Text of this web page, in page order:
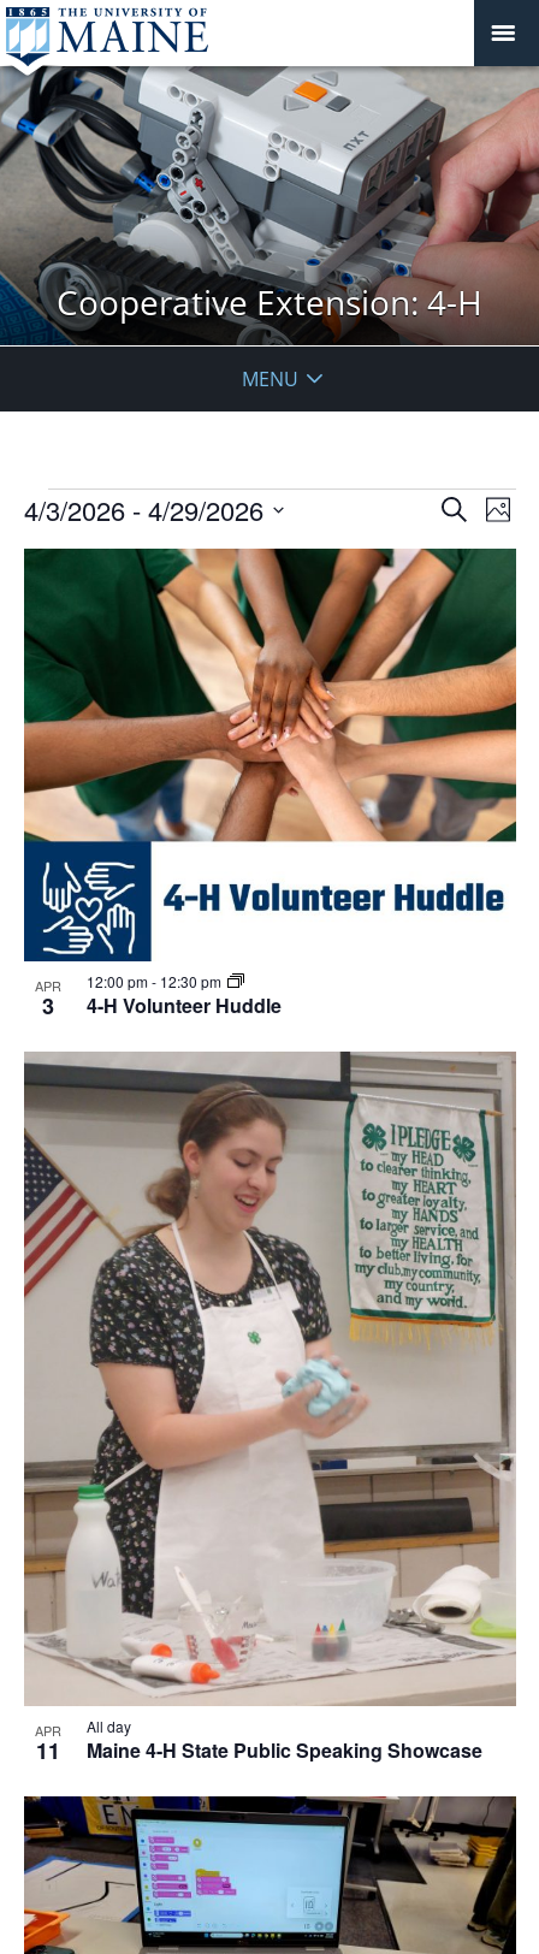
Cooperative Extension: 4-H
MENU
Events
Events
and
Views
SearchPhoto
4/3/2026 - 4/29/2026
events
in
Photo
View
APR
3 4-H Volunteer Huddle
12:00 pm- 12:30 pm
APR
11 Maine 4-H State Public Speaking Showcase
All day